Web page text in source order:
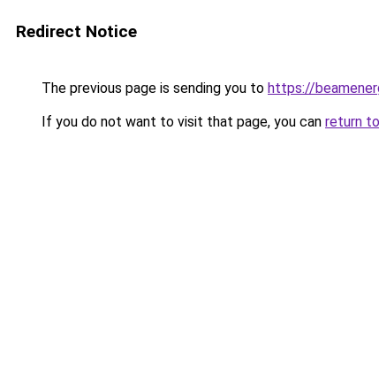
Redirect Notice
The previous page is sending you to https://
If you do not want to visit that page, you can return